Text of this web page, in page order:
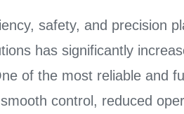
safety, and precision
has significantly
of the most reliable and
control, reduced